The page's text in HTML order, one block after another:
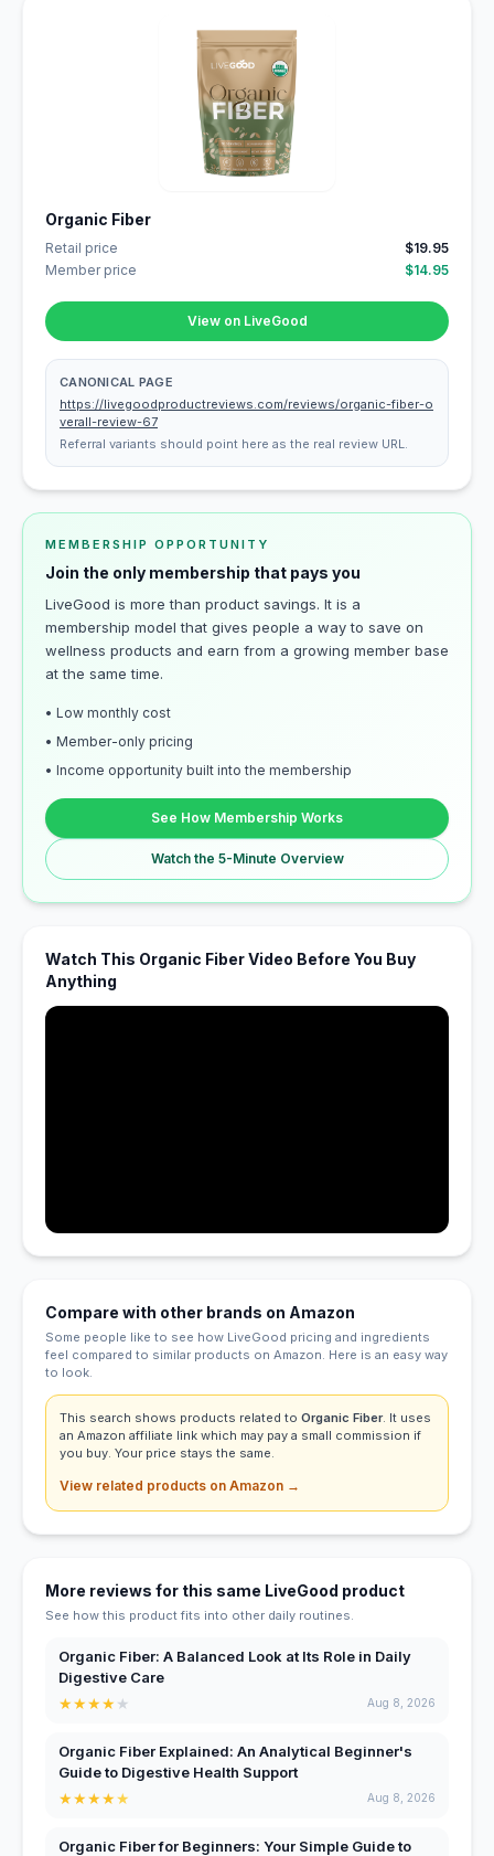
Organic Fiber
Retail price
$19.95
Member price
$14.95
View on LiveGood
CANONICAL PAGE
https://livegoodproductreviews.com/reviews/organic-fiber-o
verall-review-67
Referral variants should point here as the real review URL.
MEMBERSHIP OPPORTUNITY
Join the only membership that pays you
LiveGood is more than product savings. It is a
membership model that gives people a way to save on
wellness products and earn from a growing member base
at the same time.
• Low monthly cost
• Member-only pricing
• Income opportunity built into the membership
See How Membership Works
Watch the 5-Minute Overview
Watch This Organic Fiber Video Before You Buy
Anything
Compare with other brands on Amazon
Some people like to see how LiveGood pricing and ingredients
feel compared to similar products on Amazon. Here is an easy way
to look.
This search shows products related to Organic Fiber. It uses
an Amazon affiliate link which may pay a small commission if
you buy. Your price stays the same.
View related products on Amazon →
More reviews for this same LiveGood product
See how this product fits into other daily routines.
Organic Fiber: A Balanced Look at Its Role in Daily
Digestive Care
★★★★★ Aug 8, 2026
Organic Fiber Explained: An Analytical Beginner's
Guide to Digestive Health Support
★★★★★ Aug 8, 2026
Organic Fiber for Beginners: Your Simple Guide to